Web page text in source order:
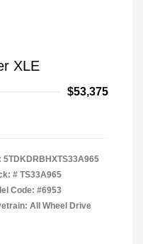
XLE
$53,375
5TDKDRBHXTS33A965
# TS33A965
Code: #6953
All Wheel Drive